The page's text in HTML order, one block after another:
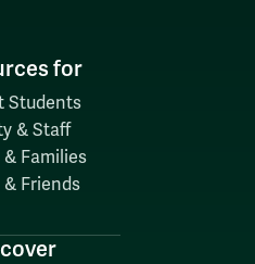
for
Students
& Staff
Families
Friends